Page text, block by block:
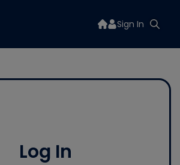
Sign In
Log In